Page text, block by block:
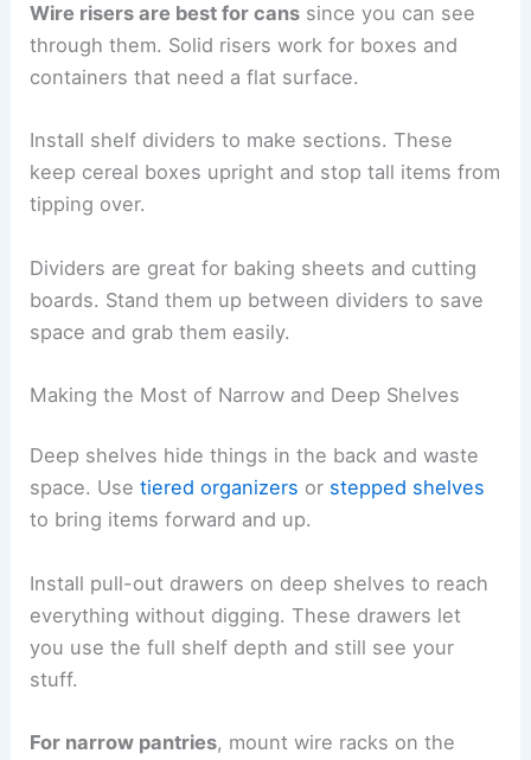
Wire risers are best for cans since you can see
through them. Solid risers work for boxes and
containers that need a flat surface.
Install shelf dividers to make sections. These
keep cereal boxes upright and stop tall items from
tipping over.
Dividers are great for baking sheets and cutting
boards. Stand them up between dividers to save
space and grab them easily.
Making the Most of Narrow and Deep Shelves
Deep shelves hide things in the back and waste
space. Usetiered organizers or stepped shelves
to bring items forward and up.
Install pull-out drawers on deep shelves to reach
everything without digging. These drawers let
you use the full shelf depth and still see your
stuff.
For narrow pantries, mount wire racks on the